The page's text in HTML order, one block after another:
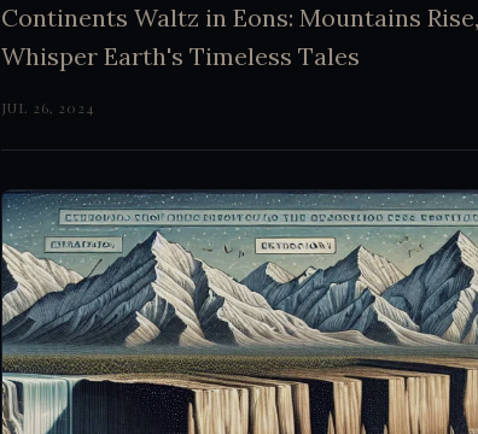
Continents Waltz in Eons: Mountains
Whisper Earth's Timeless Tales
JUL 26, 2024